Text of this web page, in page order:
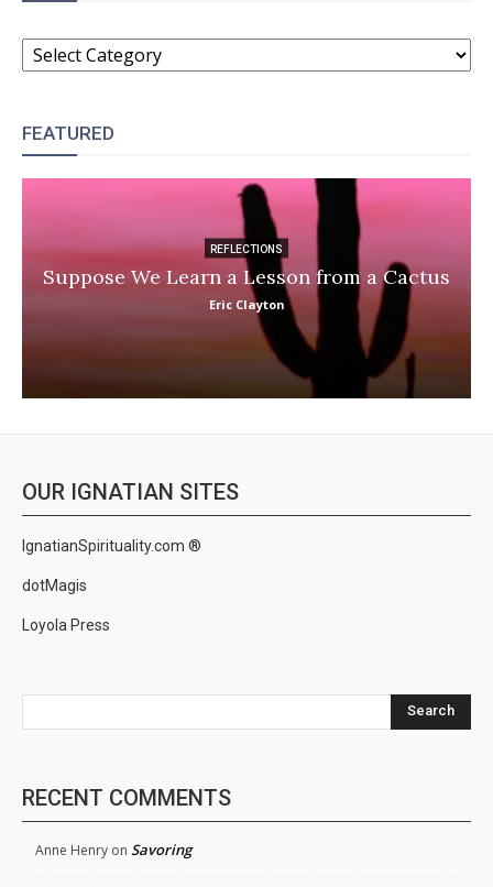
CATEGORIES
FEATURED
REFLECTIONS
Suppose We Learn a Lesson from a Cactus
Eric Clayton
OUR IGNATIAN SITES
IgnatianSpirituality.com ®
dotMagis
Loyola Press
Search
RECENT COMMENTS
Anne Henry on Savoring